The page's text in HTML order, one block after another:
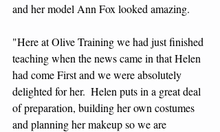
and her model Ann Fox looked amazing.
"Here at Olive Training we had just finished
teaching when the news came in that Helen
had come First and we were absolutely
delighted for her.  Helen puts in a great deal
of preparation, building her own costumes
and planning her makeup so we are